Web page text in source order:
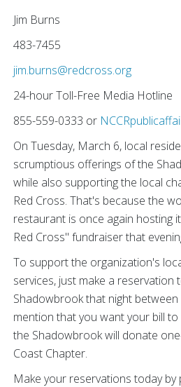
Jim Burns
483-7455
jim.burns@redcross.org
24-hour Toll-Free Media Hotline
855-559-0333 or
On Tuesday, March 6, local
scrumptious offerings of the
while also supporting the local
Red Cross. That's because the
restaurant is once again hosting
Red Cross" fundraiser that
To support the organization's
services, just make a reservation
Shadowbrook that night between
mention that you want your bill
the Shadowbrook will donate
Coast Chapter.
Make your reservations today